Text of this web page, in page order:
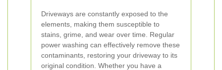
Driveways are constantly exposed to the
elements, making them susceptible to
stains, grime, and wear over time. Regular
power washing can effectively remove these
contaminants, restoring your driveway to its
original condition. Whether you have a